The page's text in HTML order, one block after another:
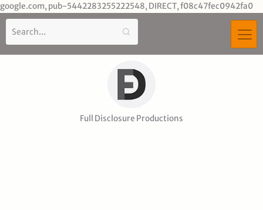
google.com, pub-5442283255222548, DIRECT, f08c47fec0942fa0
to
Full Disclosure Productions